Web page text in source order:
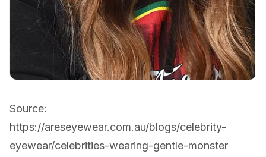
Source:
https://areseyewear.com.au/blogs/celebrity-
eyewear/celebrities-wearing-gentle-monster